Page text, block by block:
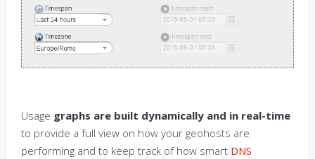
Usage graphs are built dynamically and in real-time
to provide a full view on how your geohosts are
performing and to keep track of how smart DNS